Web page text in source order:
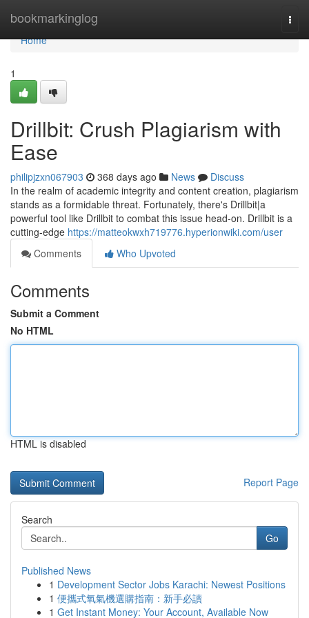
bookmarkinglog
Home
Home
1
Drillbit: Crush Plagiarism with
Ease
philipjzxn067903 368 days ago News
Discuss
In the realm of academic integrity and content creation, plagiarism
stands as a formidable threat. Fortunately, there's Drillbit|a
powerful tool like Drillbit to combat this issue head-on. Drillbit is a
cutting-edge https://matteokwxh719776.hyperionwiki.com/user
Comments
Who Upvoted
Comments
Submit a Comment
No HTML
HTML is disabled
Report Page
Search
Go
Published News
1 Development Sector Jobs Karachi: Newest Positions
1 便攜式氧氣機選購指南：新手必讀
1 Get Instant Money: Your Account, Available Now